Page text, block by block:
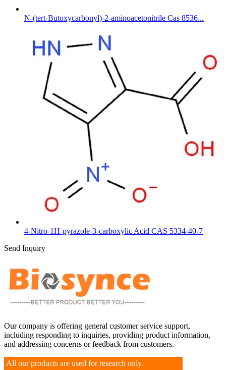
N-(tert-Butoxycarbonyl)-2-aminoacetonitrile Cas 8536...
4-Nitro-1H-pyrazole-3-carboxylic Acid CAS 5334-40-7
Send Inquiry
Our company is offering general customer service support,
including responding to inquiries, providing product information,
and addressing concerns or feedback from customers.
All our products are used for research only.